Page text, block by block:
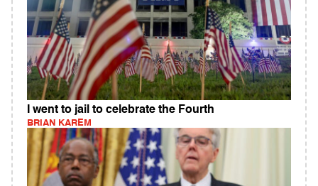
I went to jail to celebrate the Fourth
BRIAN KAREM